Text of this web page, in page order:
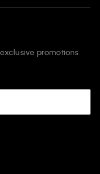
promotions